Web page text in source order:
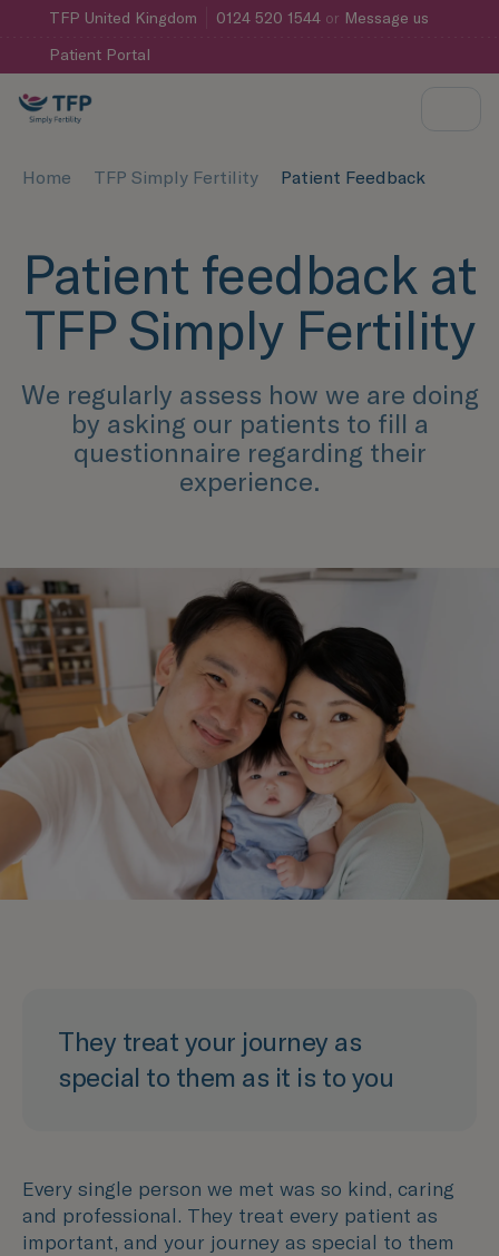
TFP United Kingdom 0124 520 1544 or Message us
Patient Portal
Home TFP Simply Fertility Patient Feedback
Patient feedback at
TFP Simply Fertility
We regularly assess how we are doing
by asking our patients to fill a
questionnaire regarding their
experience.
They treat your journey as
special to them as it is to you
Every single person we met was so kind, caring
and professional. They treat every patient as
important, and your journey as special to them